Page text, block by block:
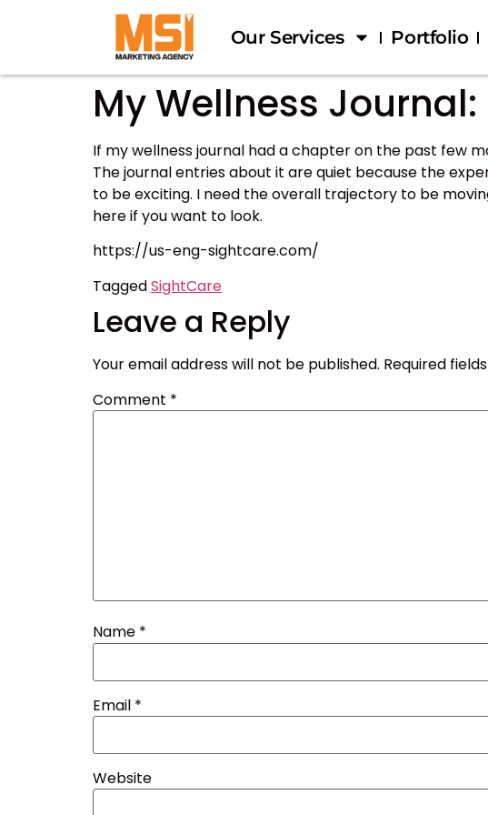
Our Services Portfolio
My Wellness
If my wellness journal had a chapter on the past few
The journal entries about it are quiet because the
to be exciting. I need the overall trajectory to be
here if you want to look.
https://us-eng-sightcare.com/
TaggedSightCare
Leave a Reply
Your email address will not be published. Required
Comment *
Name *
Email *
Website